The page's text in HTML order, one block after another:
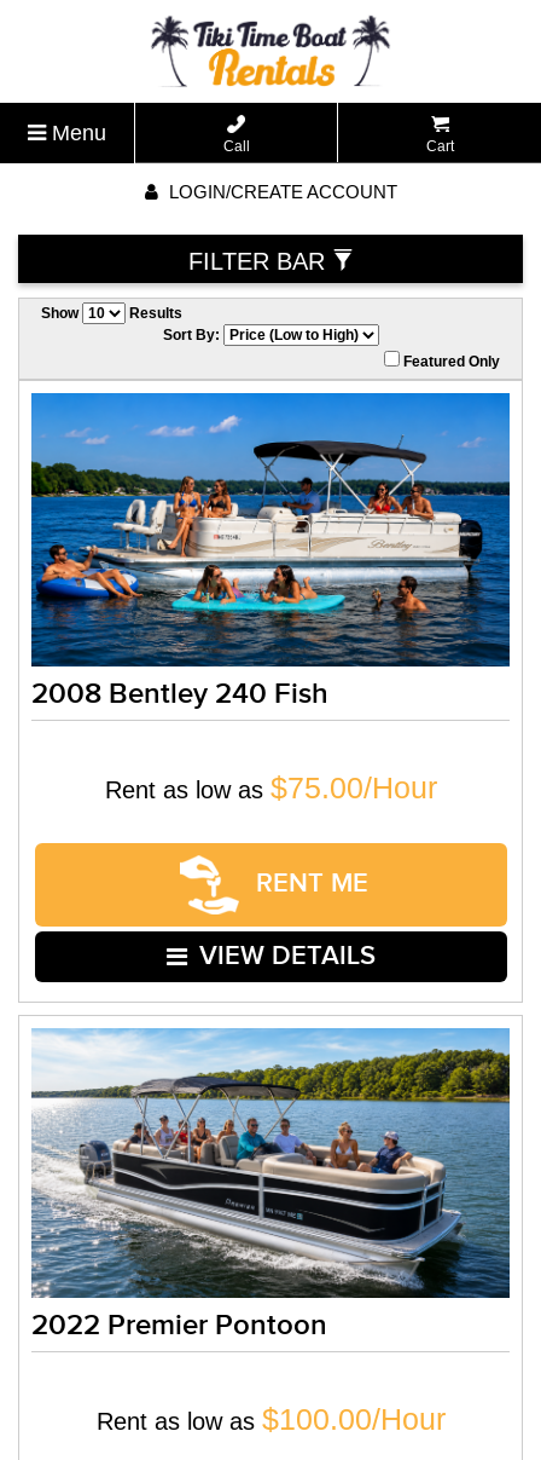
Menu
Call Cart
LOGIN/CREATE ACCOUNT
FILTER BAR
Show
Results
Sort By:
Featured Only
2008 Bentley 240 Fish
Rent as low as $75.00/Hour
RENT ME
VIEW DETAILS
2022 Premier Pontoon
Rent as low as $100.00/Hour